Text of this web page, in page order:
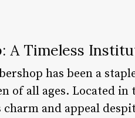
A Timeless
has been a
of all ages. Located
and appeal